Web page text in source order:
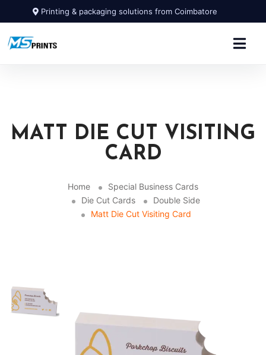
Printing & packaging solutions from Coimbatore
MATT DIE CUT VISITING
CARD
Home
Special Business Cards
Die Cut Cards
Double Side
Matt Die Cut Visiting Card